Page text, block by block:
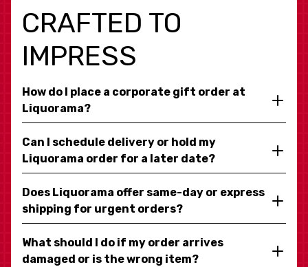
CRAFTED TO
IMPRESS
How do I place a corporate gift order at
Liquorama?
Can I schedule delivery or hold my
Liquorama order for a later date?
Does Liquorama offer same-day or express
shipping for urgent orders?
What should I do if my order arrives
damaged or is the wrong item?